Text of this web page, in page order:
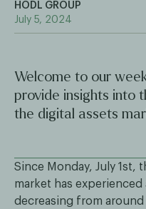
HODL GROUP
July 5, 2024
Welcome to our
provide insights into
the digital assets
Since Monday, July 1st,
market has
decreasing from